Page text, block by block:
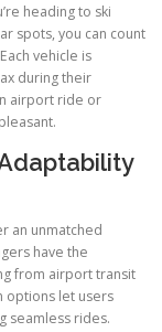
heading to ski
spots, you can count
vehicle is
during their
airport ride or
an unmatched
have the
from airport transit
options let users
seamless rides.